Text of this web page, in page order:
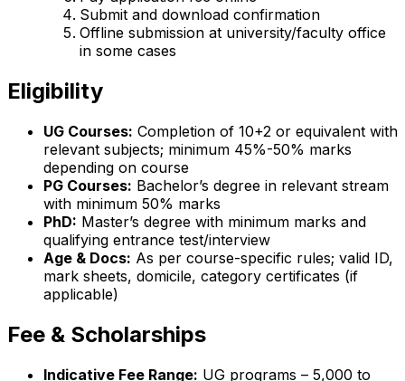
Submit and download confirmation
Offline submission at university/faculty office
in some cases
Eligibility
UG Courses: Completion of 10+2 or equivalent with
relevant subjects; minimum 45%-50% marks
depending on course
PG Courses: Bachelor’s degree in relevant stream
with minimum 50% marks
PhD: Master’s degree with minimum marks and
qualifying entrance test/interview
Age & Docs: As per course-specific rules; valid ID,
mark sheets, domicile, category certificates (if
applicable)
Fee & Scholarships
Indicative Fee Range: UG programs – ₹5,000 to